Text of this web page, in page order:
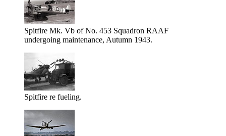
Spitfire Mk. Vb of No. 453 Squadron RAAF
undergoing maintenance, Autumn 1943.
Spitfire re fueling.